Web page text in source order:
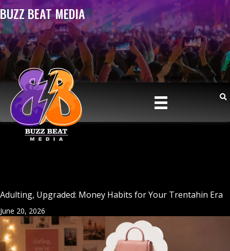
BUZZ BEAT MEDIA
Adulting, Upgraded: Money Habits for Your Trentahin Era
June 20, 2026